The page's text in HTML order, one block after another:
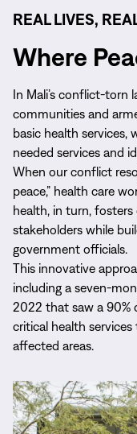
REAL LIVES,
Where
In Mali’s conflict-torn
communities and
basic health
needed services and
When our conflict
peace,” health care
health, in turn,
stakeholders while
government officials.
This innovative
including a seven-
2022 that saw a 90%
critical health
affected areas.